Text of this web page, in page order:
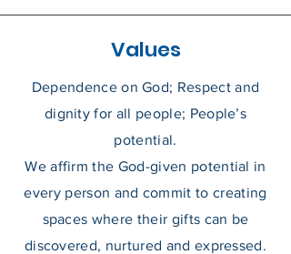
Values
Dependence on God; Respect and
dignity for all people; People’s
potential.
We affirm the God-given potential in
every person and commit to creating
spaces where their gifts can be
discovered, nurtured and expressed.